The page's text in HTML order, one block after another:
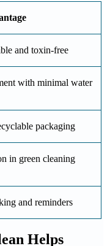
and toxin-free
with minimal water
packaging
in green cleaning
and reminders
Helps